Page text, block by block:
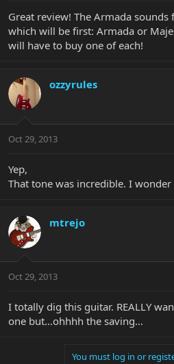
Great review! The Armada
which will be first: Armada or
will have to buy one of each!
ozzyrules
Oct 29, 2013
Yep,
That tone was incredible. I
mtrejo
Oct 29, 2013
I totally dig this guitar. REALLY
one but…ohhhh the saving…
You must log in or